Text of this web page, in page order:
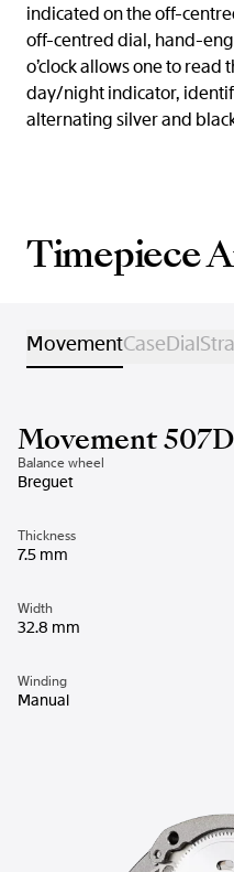
indicated on the off-
off-centred dial, hand-
o’clock allows one to
day/night indicator,
alternating silver and
Timepiece
MovementCaseDial
Movement
Balance wheel
Breguet
Thickness
7.5 mm
Width
32.8 mm
Winding
Manual